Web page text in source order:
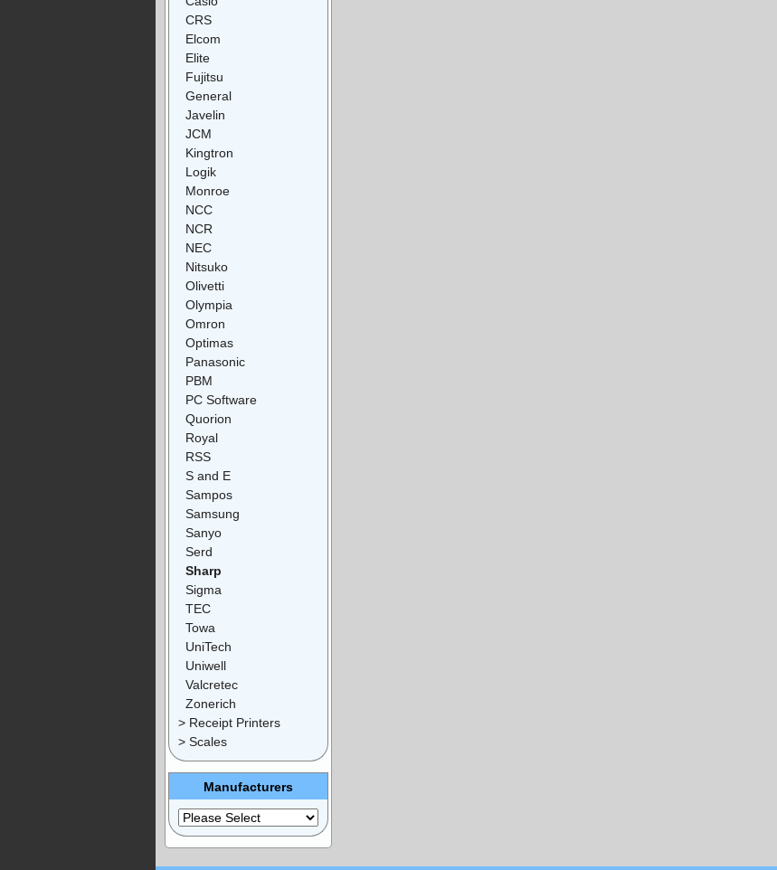
CRS
Elcom
Elite
Fujitsu
General
Javelin
JCM
Kingtron
Logik
Monroe
NCC
NCR
NEC
Nitsuko
Olivetti
Olympia
Omron
Optimas
Panasonic
PBM
PC Software
Quorion
Royal
RSS
S and E
Sampos
Samsung
Sanyo
Serd
Sharp
Sigma
TEC
Towa
UniTech
Uniwell
Valcretec
Zonerich
> Receipt Printers
> Scales
Manufacturers